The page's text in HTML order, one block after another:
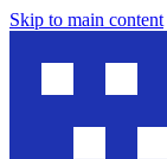
Skip to main content